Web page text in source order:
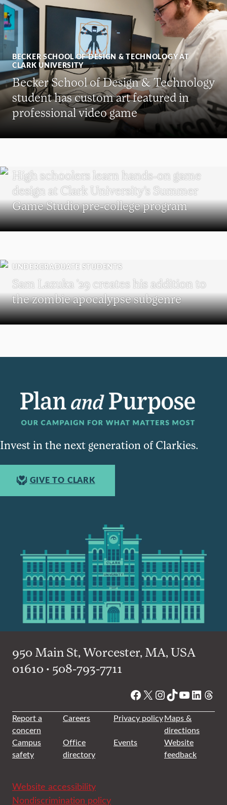
BECKER SCHOOL OF DESIGN & TECHNOLOGY AT
CLARK UNIVERSITY
Becker School of Design & Technology
student has custom art featured in
professional video game
High schoolers learn hands-on game
design at Clark University’s Summer
Game Studio pre-college program
UNDERGRADUATE STUDENTS
Sam Lazuka ’29 creates his addition to
the zombie apocalypse subgenre
Invest in the next generation of Clarkies.
GIVE TO CLARK
950 Main St, Worcester, MA, USA
01610 • 508-793-7711
Facebook
X Instagram
TikTok
YouTube
Report a
concern
Careers Privacy policyMaps &
directions
Campus
safety
Office
directory
Events
Website
feedback
Website accessibility
Nondiscrimination policy